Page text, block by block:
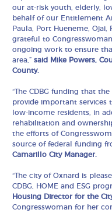
our at-risk youth, elderly,
behalf of our Entitlement
Paula, Port Hueneme,
grateful to
ongoing work to ensure
area,”said Mike Powers,
County.
“The CDBG funding that
provide important services
low-income residents, in
rehabilitation and
the efforts of
source of federal funding
Camarillo City Manager.
“The city of Oxnard is
CDBG, HOME and ESG
Housing Director for the
Congresswoman for her